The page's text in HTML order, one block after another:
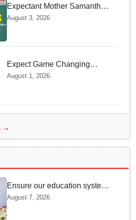
Expectant Mother Samantha
Ruth Prabhu Stuns in
August 3, 2026
Expect Game Changing
Features as Ather Prepares Its
August 1, 2026
→
Ensure our education system
withstand disruptions: Union
Education Minister Pralhad
Joshi at BRICS Meet in
August 7, 2026